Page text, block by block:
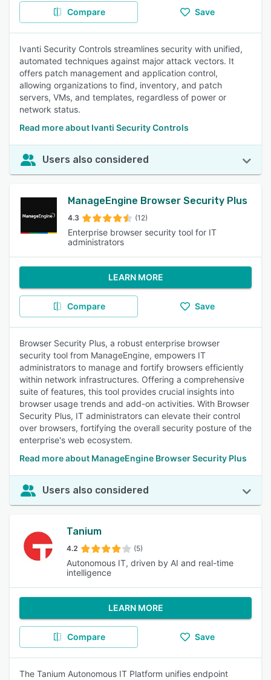
Compare Save
Ivanti Security Controls streamlines security with unified,
automated techniques against major attack vectors. It
offers patch management and application control,
allowing organizations to find, inventory, and patch
servers, VMs, and templates, regardless of power or
network status.
Read more about Ivanti Security Controls
Users also considered
ManageEngine Browser Security Plus
4.3 (12)
Enterprise browser security tool for IT
administrators
LEARN MORE
Compare Save
Browser Security Plus, a robust enterprise browser
security tool from ManageEngine, empowers IT
administrators to manage and fortify browsers efficiently
within network infrastructures. Offering a comprehensive
suite of features, this tool provides crucial insights into
browser usage trends and add-on activities. With Browser
Security Plus, IT administrators can elevate their control
over browsers, fortifying the overall security posture of the
enterprise's web ecosystem.
Read more about ManageEngine Browser Security Plus
Users also considered
Tanium
4.2 (5)
Autonomous IT, driven by AI and real-time
intelligence
LEARN MORE
Compare Save
The Tanium Autonomous IT Platform unifies endpoint